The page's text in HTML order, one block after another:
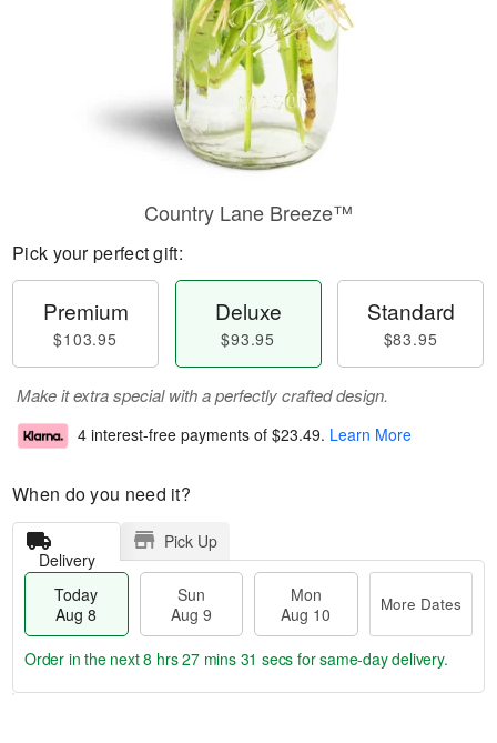
Country Lane Breeze™
Pick your perfect gift:
Premium
$103.95
Deluxe
$93.95
Standard
$83.95
Make it extra special with a perfectly crafted design.
4 interest-free payments of $23.49. Learn More
When do you need it?
Delivery
Pick Up
Today
Aug 8
Sun
Aug 9
Mon
Aug 10
More Dates
Order in the next8 hrs 27 mins 30 secs for same-day delivery.